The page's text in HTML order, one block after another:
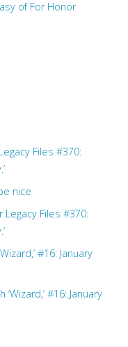
of For Honor
Files #370:
nice
Legacy Files #370:
#16: January
#16: January